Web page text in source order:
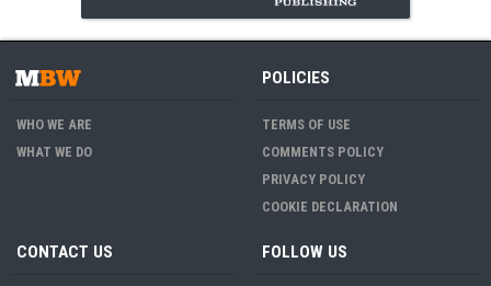
WHO WE ARE
WHAT WE DO
POLICIES
TERMS OF USE
COMMENTS POLICY
PRIVACY POLICY
COOKIE DECLARATION
CONTACT US FOLLOW US